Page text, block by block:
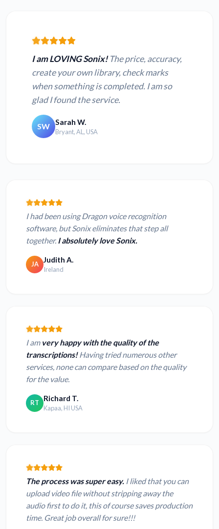
I am LOVING Sonix!The price, accuracy,
create your own library, check marks
when something is completed. I am so
glad I found the service.
SW Sarah W.
Bryant, AL, USA
I had been using Dragon voice recognition
software, but Sonix eliminates that step all
together. I absolutely love Sonix.
JA Judith A.
Ireland
I am very happy with the quality of the
transcriptions!Having tried numerous other
services, none can compare based on the quality
for the value.
RT Richard T.
Kapaa, HI USA
The process was super easy. I liked that you can
upload video file without stripping away the
audio first to do it, this of course saves production
time. Great job overall for sure!!!